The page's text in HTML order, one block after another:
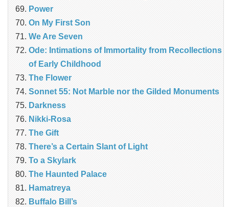
Power
On My First Son
We Are Seven
Ode: Intimations of Immortality from Recollections
of Early Childhood
The Flower
Sonnet 55: Not Marble nor the Gilded Monuments
Darkness
Nikki-Rosa
The Gift
There’s a Certain Slant of Light
To a Skylark
The Haunted Palace
Hamatreya
Buffalo Bill’s